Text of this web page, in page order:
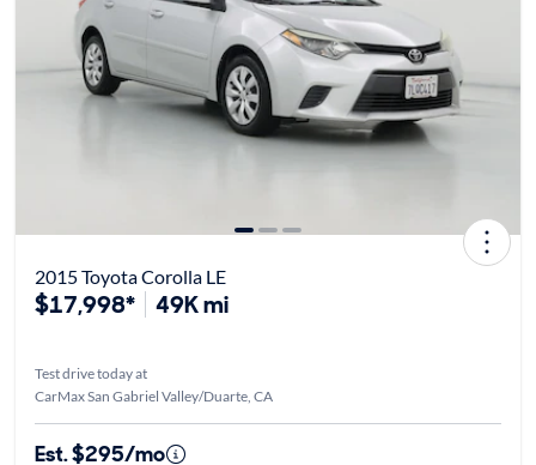
2015 Toyota Corolla LE
$17,998* 49K mi
Test drive today at
CarMax San Gabriel Valley/Duarte, CA
Est. $295/mo